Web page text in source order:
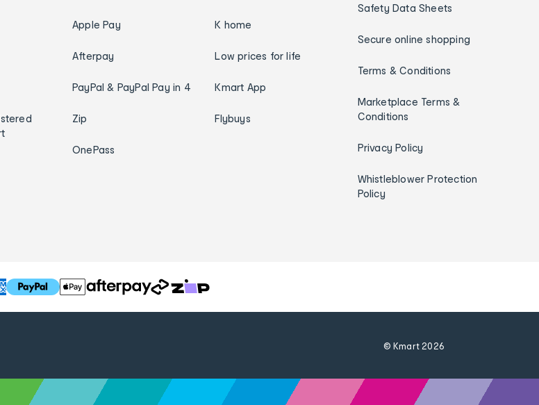
Apple Pay
Afterpay
PayPal & PayPal Pay in 4
Zip
OnePass
K home
Low prices for life
Kmart App
Flybuys
Safety Data Sheets
Secure online shopping
Terms & Conditions
Marketplace Terms &
Conditions
Privacy Policy
Whistleblower Protection
Policy
T
h
l
© Kmart2026